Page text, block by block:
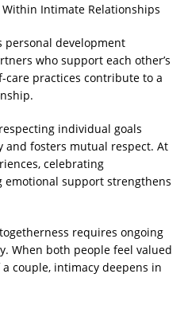
Intimate Relationships
personal development
who support each other’s
care practices contribute to a
individual goals
and fosters mutual respect. At
celebrating
emotional support strengthens
requires ongoing
When both people feel valued
couple, intimacy deepens in